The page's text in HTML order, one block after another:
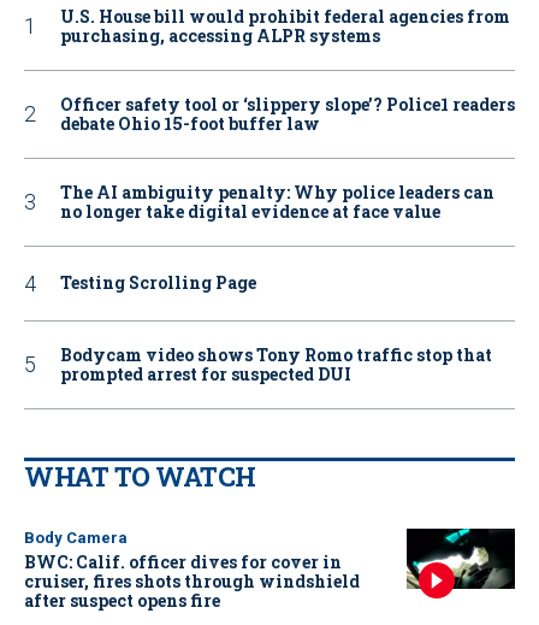
U.S. House bill would prohibit federal agencies from
purchasing, accessing ALPR systems
Officer safety tool or ‘slippery slope’? Police1 readers
debate Ohio 15-foot buffer law
The AI ambiguity penalty: Why police leaders can
no longer take digital evidence at face value
Testing Scrolling Page
Bodycam video shows Tony Romo traffic stop that
prompted arrest for suspected DUI
WHAT TO WATCH
Body Camera
BWC: Calif. officer dives for cover in
cruiser, fires shots through windshield
after suspect opens fire